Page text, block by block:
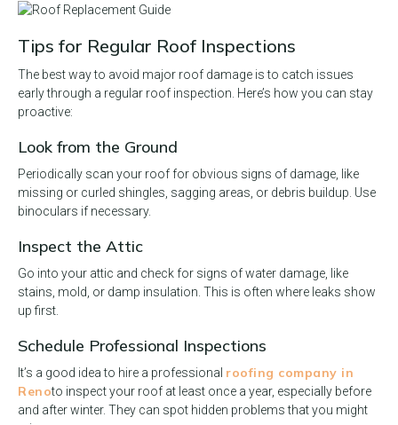
Tips for Regular Roof Inspections
The best way to avoid major roof damage is to catch issues
early through a regular roof inspection. Here’s how you can stay
proactive:
Look from the Ground
Periodically scan your roof for obvious signs of damage, like
missing or curled shingles, sagging areas, or debris buildup. Use
binoculars if necessary.
Inspect the Attic
Go into your attic and check for signs of water damage, like
stains, mold, or damp insulation. This is often where leaks show
up first.
Schedule Professional Inspections
It’s a good idea to hire a professional roofing company in
Renoto inspect your roof at least once a year, especially before
and after winter. They can spot hidden problems that you might